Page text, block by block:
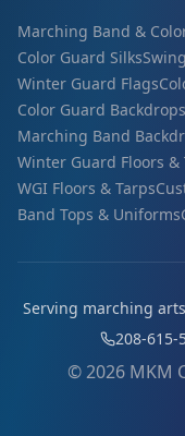
Marching Band &
Color Guard Silks
Winter Guard Flags
Color Guard Backdrops
Marching Band
Winter Guard Floors &
WGI Floors & Tarps
Band Tops & Uniforms
Serving marching
208-615-
©2026 MKM